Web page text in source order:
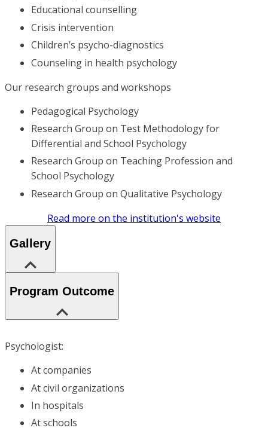
Educational counselling
Crisis intervention
Children’s psycho-diagnostics
Counseling in health psychology
Our research groups and workshops
Pedagogical Psychology
Research Group on Test Methodology for
Differential and School Psychology
Research Group on Teaching Profession and
School Psychology
Research Group on Qualitative Psychology
Read more on the institution's website
Gallery
Program Outcome
Psychologist:
At companies
At civil organizations
In hospitals
At schools